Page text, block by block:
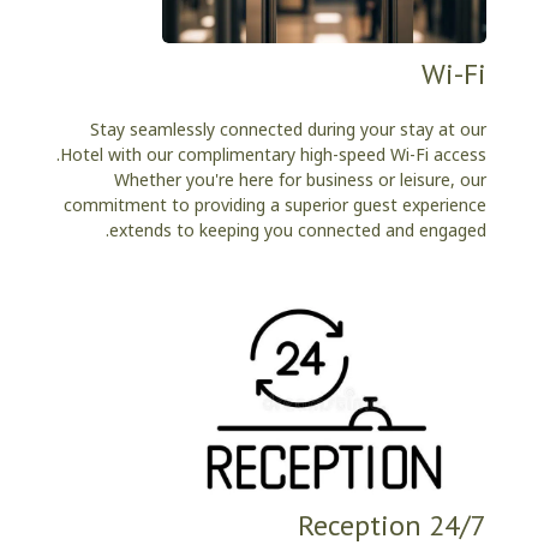
Wi-Fi
Stay seamlessly connected during your stay at our
Hotel with our complimentary high-speed Wi-Fi access.
Whether you're here for business or leisure, our
commitment to providing a superior guest experience
extends to keeping you connected and engaged.
24/7 Reception